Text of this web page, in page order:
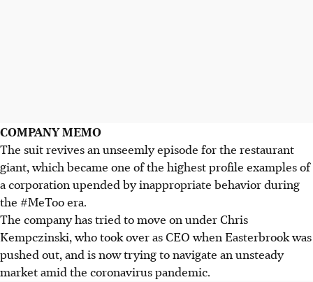
COMPANY MEMO
The suit revives an unseemly episode for the restaurant
giant, which became one of the highest profile examples of
a corporation upended by inappropriate behavior during
the #MeToo era.
The company has tried to move on under Chris
Kempczinski, who took over as CEO when Easterbrook was
pushed out, and is now trying to navigate an unsteady
market amid the coronavirus pandemic.